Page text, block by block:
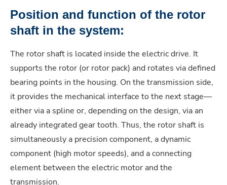
Position and function of the rotor
shaft in the system:
The rotor shaft is located inside the electric drive. It
supports the rotor (or rotor pack) and rotates via defined
bearing points in the housing. On the transmission side,
it provides the mechanical interface to the next stage—
either via a spline or, depending on the design, via an
already integrated gear tooth. Thus, the rotor shaft is
simultaneously a precision component, a dynamic
component (high motor speeds), and a connecting
element between the electric motor and the
transmission.